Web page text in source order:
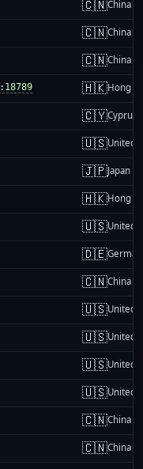
🇨🇳China
🇨🇳China
🇨🇳China
🇭🇰Hong
🇨🇾Cyprus
🇺🇸United
🇯🇵Japan
🇭🇰Hong
🇺🇸United
🇩🇪
🇨🇳China
🇺🇸United
🇺🇸United
🇺🇸United
🇺🇸United
🇨🇳China
🇨🇳China